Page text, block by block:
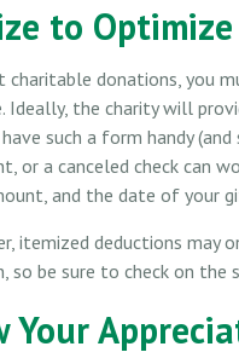
to Optimize
charitable donations, you
Ideally, the charity will
such a form handy
or a canceled check can
and the date of your
itemized deductions may
so be sure to check on
Your